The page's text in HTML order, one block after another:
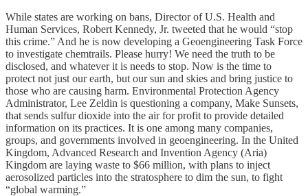
While states are working on bans, Director of U.S. Health and
Human Services, Robert Kennedy, Jr. tweeted that he would “stop
this crime.” And he is now developing a Geoengineering Task Force
to investigate chemtrails. Please hurry! We need the truth to be
disclosed, and whatever it is needs to stop. Now is the time to
protect not just our earth, but our sun and skies and bring justice to
those who are causing harm. Environmental Protection Agency
Administrator, Lee Zeldin is questioning a company, Make Sunsets,
that sends sulfur dioxide into the air for profit to provide detailed
information on its practices. It is one among many companies,
groups, and governments involved in geoengineering. In the United
Kingdom, Advanced Research and Invention Agency (Aria)
Kingdom are laying waste to $66 million, with plans to inject
aerosolized particles into the stratosphere to dim the sun, to fight
“global warming.”